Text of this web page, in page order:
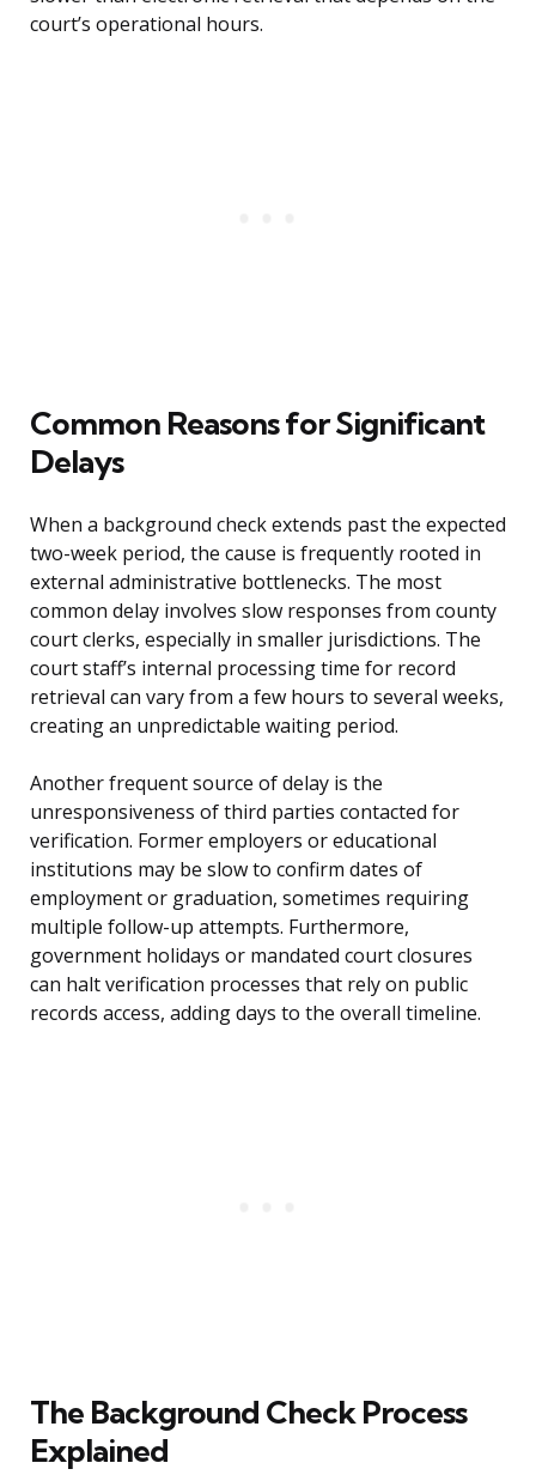
court’s operational hours.
Common Reasons for Significant
Delays
When a background check extends past the expected
two-week period, the cause is frequently rooted in
external administrative bottlenecks. The most
common delay involves slow responses from county
court clerks, especially in smaller jurisdictions. The
court staff’s internal processing time for record
retrieval can vary from a few hours to several weeks,
creating an unpredictable waiting period.
Another frequent source of delay is the
unresponsiveness of third parties contacted for
verification. Former employers or educational
institutions may be slow to confirm dates of
employment or graduation, sometimes requiring
multiple follow-up attempts. Furthermore,
government holidays or mandated court closures
can halt verification processes that rely on public
records access, adding days to the overall timeline.
The Background Check Process
Explained